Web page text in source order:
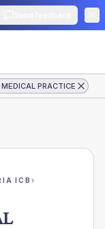
PRACTICE
ICB ›